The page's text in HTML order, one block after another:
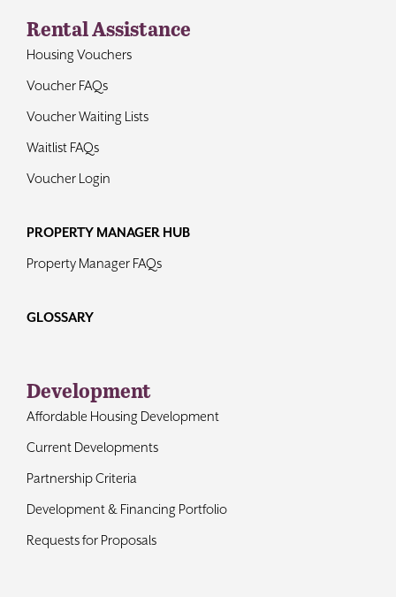
Rental Assistance
Housing Vouchers
Voucher FAQs
Voucher Waiting Lists
Waitlist FAQs
Voucher Login
PROPERTY MANAGER HUB
Property Manager FAQs
GLOSSARY
Development
Affordable Housing Development
Current Developments
Partnership Criteria
Development & Financing Portfolio
Requests for Proposals